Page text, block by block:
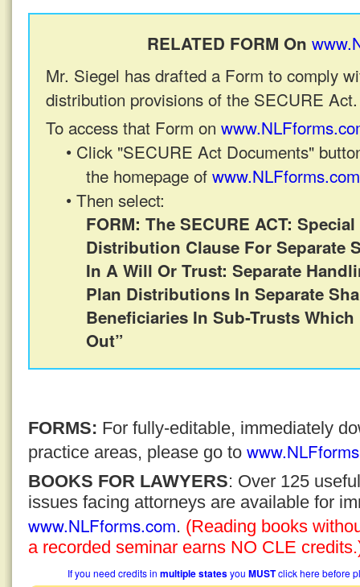
RELATED FORM On
Mr. Siegel has drafted a Form to comply
distribution provisions of the SECURE Act.
To access that Form on
• Click "SECURE Act Documents"
the homepage of www.NLFforms.com
• Then select:
FORM: The SECURE ACT:
Distribution Clause For Separate
In A Will Or Trust: Separate
Plan Distributions In Separate
Beneficiaries In Sub-Trusts
Out”
FORMS: For fully-editable, immediately
practice areas, please go to
BOOKS FOR LAWYERS: Over 125
issues facing attorneys are available for
www.NLFforms.com. (Reading books
a recorded seminar earns NO CLE
If you need credits in multiple statesyou MUSTclick here before